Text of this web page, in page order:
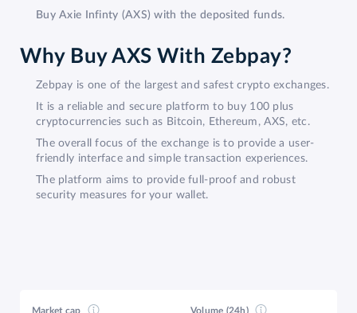
Buy Axie Infinty (AXS) with the deposited funds.
Why Buy AXS With Zebpay?
Zebpay is one of the largest and safest crypto exchanges.
It is a reliable and secure platform to buy 100 plus
cryptocurrencies such as Bitcoin, Ethereum, AXS, etc.
The overall focus of the exchange is to provide a user-
friendly interface and simple transaction experiences.
The platform aims to provide full-proof and robust
security measures for your wallet.
Market cap Volume (24h)